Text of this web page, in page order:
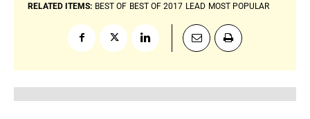
RELATED ITEMS: BEST OF BEST OF 2017 LEAD MOST POPULAR